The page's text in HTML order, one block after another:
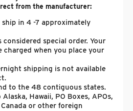
from the manufacturer:
in 4 -7 approximately
special order. Your
charged when you place your
shipping is not available
to the 48 contiguous states.
Hawaii, PO Boxes, APOs,
or other foreign